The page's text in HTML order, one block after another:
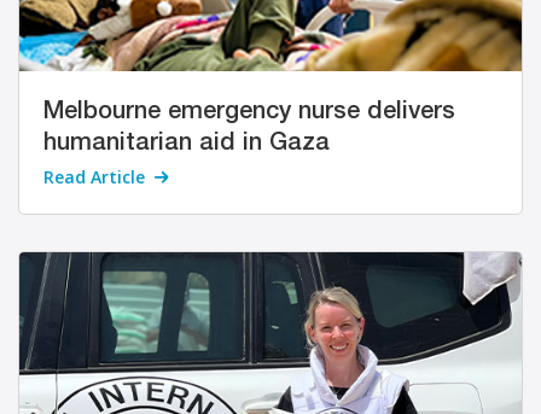
Melbourne emergency nurse delivers
humanitarian aid in Gaza
Read Article